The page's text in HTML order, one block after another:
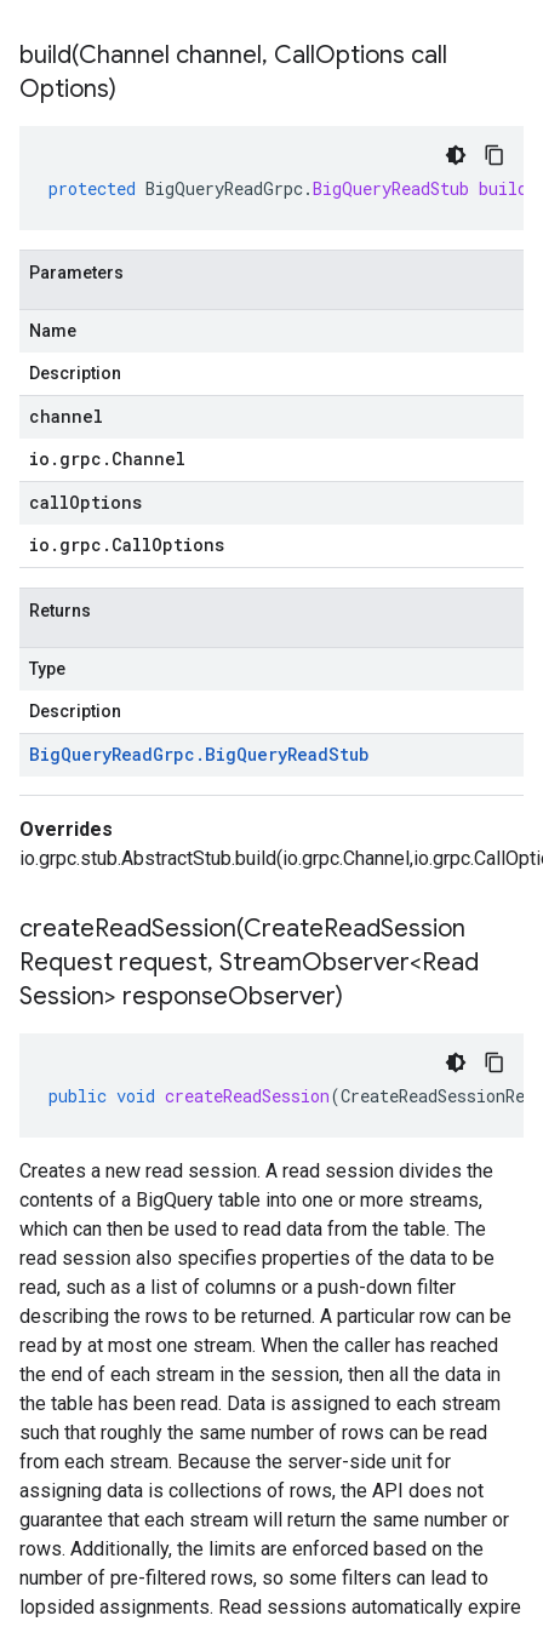
build(Channel channel, CallOptions call
Options)
protected BigQueryReadGrpc.BigQueryReadStub build
Parameters
Name
Description
channel
io . grpc . Channel
callOptions
io . grpc . CallOptions
Returns
Type
Description
BigQueryReadGrpc . BigQueryReadStub
Overrides
createReadSession(CreateReadSession
Request request, StreamObserver<Read
Session> responseObserver)
public void createReadSession(
Creates a new read session. A read session divides the
contents of a BigQuery table into one or more streams,
which can then be used to read data from the table. The
read session also specifies properties of the data to be
read, such as a list of columns or a push-down filter
describing the rows to be returned. A particular row can be
read by at most one stream. When the caller has reached
the end of each stream in the session, then all the data in
the table has been read. Data is assigned to each stream
such that roughly the same number of rows can be read
from each stream. Because the server-side unit for
assigning data is collections of rows, the API does not
guarantee that each stream will return the same number or
rows. Additionally, the limits are enforced based on the
number of pre-filtered rows, so some filters can lead to
lopsided assignments. Read sessions automatically expire